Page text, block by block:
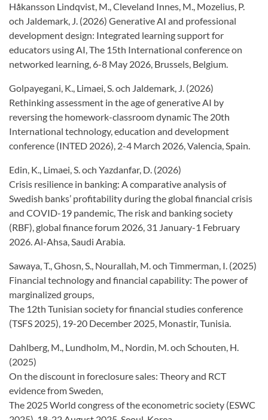
Håkansson Lindqvist, M., Cleveland Innes, M., Mozelius, P.
och Jaldemark, J. (2026) Generative AI and professional
development design: Integrated learning support for
educators using AI, The 15th International conference on
networked learning, 6-8 May 2026, Brussels, Belgium.
Golpayegani, K., Limaei, S. och Jaldemark, J. (2026)
Rethinking assessment in the age of generative AI by
reversing the homework-classroom dynamic The 20th
International technology, education and development
conference (INTED 2026), 2-4 March 2026, Valencia, Spain.
Edin, K., Limaei, S. och Yazdanfar, D. (2026)
Crisis resilience in banking: A comparative analysis of
Swedish banks’ profitability during the global financial crisis
and COVID-19 pandemic, The risk and banking society
(RBF), global finance forum 2026, 31 January-1 February
2026. Al-Ahsa, Saudi Arabia.
Sawaya, T., Ghosn, S., Nourallah, M. och Timmerman, I. (2025)
Financial technology and financial capability: The power of
marginalized groups,
The 12th Tunisian society for financial studies conference
(TSFS 2025), 19-20 December 2025, Monastir, Tunisia.
Dahlberg, M., Lundholm, M., Nordin, M. och Schouten, H.
(2025)
On the discount in foreclosure sales: Theory and RCT
evidence from Sweden,
The 2025 World congress of the econometric society (ESWC